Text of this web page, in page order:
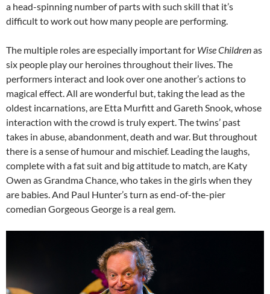
a head-spinning number of parts with such skill that it’s
difficult to work out how many people are performing.
The multiple roles are especially important for Wise Childrenas
six people play our heroines throughout their lives. The
performers interact and look over one another’s actions to
magical effect. All are wonderful but, taking the lead as the
oldest incarnations, are Etta Murfitt and Gareth Snook, whose
interaction with the crowd is truly expert. The twins’ past
takes in abuse, abandonment, death and war. But throughout
there is a sense of humour and mischief. Leading the laughs,
complete with a fat suit and big attitude to match, are Katy
Owen as Grandma Chance, who takes in the girls when they
are babies. And Paul Hunter’s turn as end-of-the-pier
comedian Gorgeous George is a real gem.